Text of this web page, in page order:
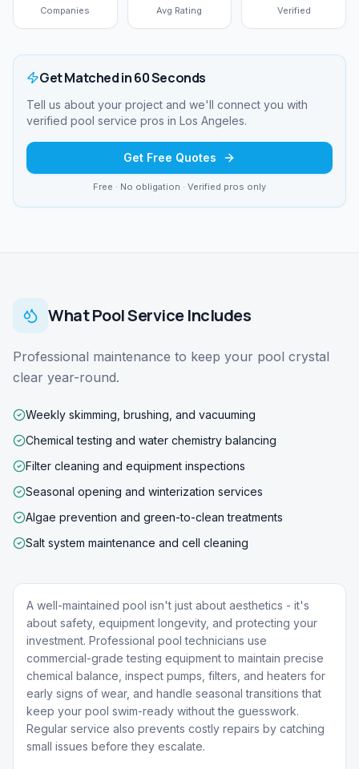
Companies Avg Rating Verified
Get Matched in 60 Seconds
Tell us about your project and we'll connect you with
verified pool service pros in Los Angeles.
Get Free Quotes
Free · No obligation · Verified pros only
WhatPool ServiceIncludes
Professional maintenance to keep your pool crystal
clear year-round.
Weekly skimming, brushing, and vacuuming
Chemical testing and water chemistry balancing
Filter cleaning and equipment inspections
Seasonal opening and winterization services
Algae prevention and green-to-clean treatments
Salt system maintenance and cell cleaning
A well-maintained pool isn't just about aesthetics - it's
about safety, equipment longevity, and protecting your
investment. Professional pool technicians use
commercial-grade testing equipment to maintain precise
chemical balance, inspect pumps, filters, and heaters for
early signs of wear, and handle seasonal transitions that
keep your pool swim-ready without the guesswork.
Regular service also prevents costly repairs by catching
small issues before they escalate.